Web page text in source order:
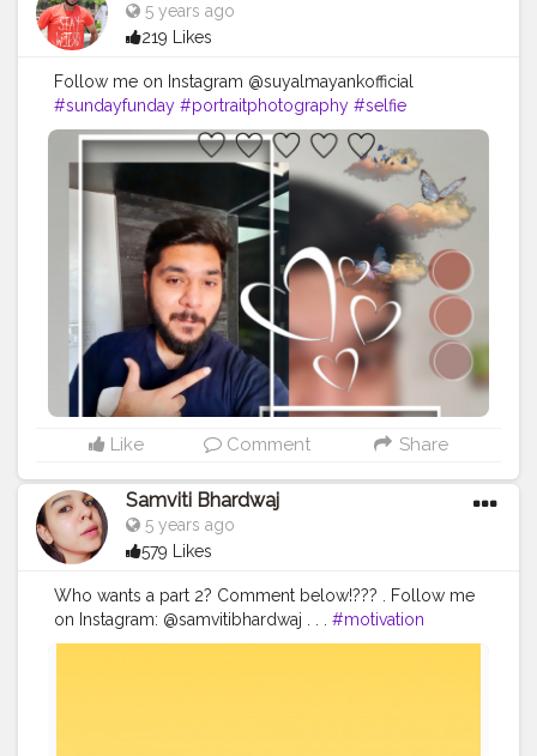
5 years ago
219 Likes
Follow me on Instagram @suyalmayankofficial
#sundayfunday #portraitphotography #selfie
#selfcare #influencer #risingcreator #creatorshala
Like Comment Share
Samviti Bhardwaj
5 years ago
579 Likes
Who wants a part 2? Comment below!??? . Follow me
on Instagram: @samvitibhardwaj . . . #motivation
#inspiration #contentcreator #influencer